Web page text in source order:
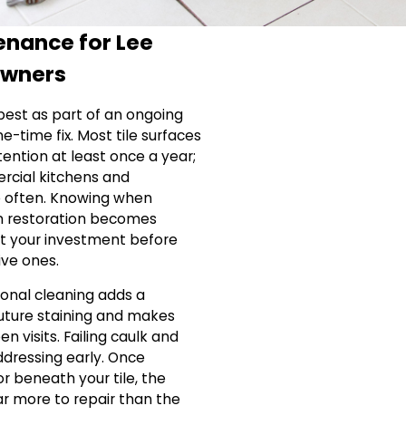
for Lee
as part of an ongoing
time fix. Most tile surfaces
at least once a year;
kitchens and
Knowing when
restoration becomes
your investment before
ones.
cleaning adds a
staining and makes
visits. Failing caulk and
early. Once
beneath your tile, the
more to repair than the